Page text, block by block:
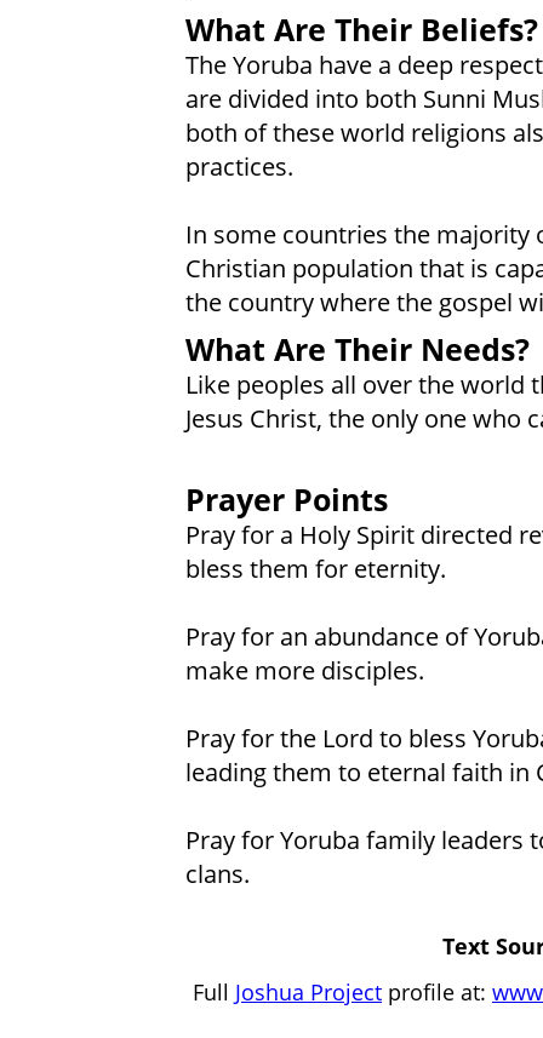
What Are Their Beliefs?
The Yoruba have a deep
are divided into both Sunni
both of these world religions
practices.
In some countries the majority
Christian population that is
the country where the gospel
What Are Their Needs?
Like peoples all over the world
Jesus Christ, the only one who
Prayer Points
Pray for a Holy Spirit directed
bless them for eternity.
Pray for an abundance of
make more disciples.
Pray for the Lord to bless
leading them to eternal faith in
Pray for Yoruba family leaders
clans.
Text
Full Joshua Project profile at: